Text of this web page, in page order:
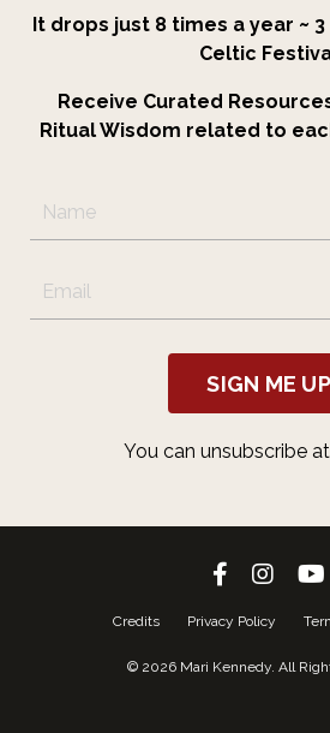
It drops just 8 times a year ~
Celtic
Receive Curated
Ritual Wisdom related to
SIGN ME UP
You can unsubscribe
Credits Privacy Policy
© 2026 Mari Kennedy. All